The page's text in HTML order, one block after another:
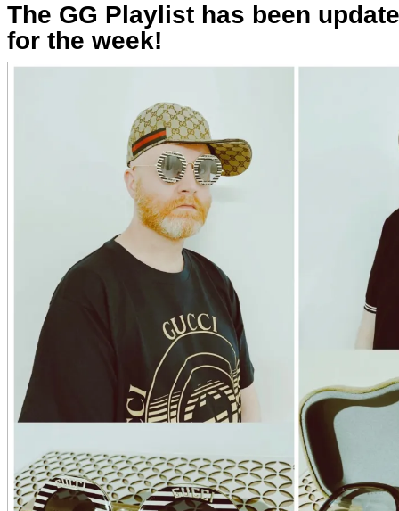
The GG Playlist has been
for the week!